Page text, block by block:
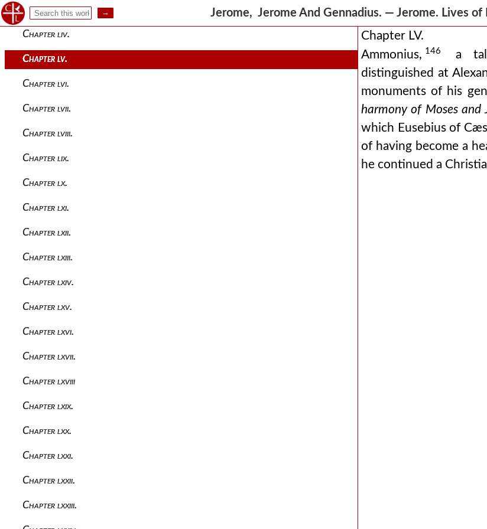
Jerome, Jerome And Gennadius. — Jerome. Lives
Chapter liii.
Chapter liv.
Chapter lv.
Chapter lvi.
Chapter lvii.
Chapter lviii.
Chapter lix.
Chapter lx.
Chapter lxi.
Chapter lxii.
Chapter lxiii.
Chapter lxiv.
Chapter lxv.
Chapter lxvi.
Chapter lxvii.
Chapter lxviii
Chapter lxix.
Chapter lxx.
Chapter lxxi.
Chapter lxxii.
Chapter lxxiii.
Chapter LV.
Ammonius, 146
a
distinguished at
monuments of his
harmony of Moses and
which Eusebius of
of having become a
he continued a